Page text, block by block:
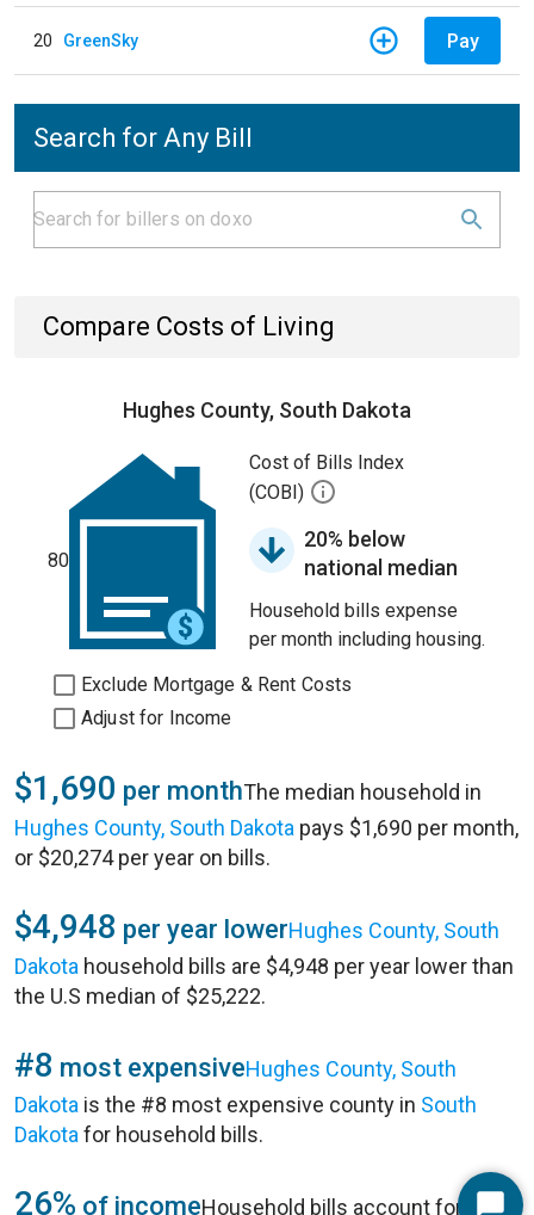
20 GreenSky Pay
Search for Any Bill
Compare Costs of Living
Hughes County, South Dakota
80
Cost of Bills Index
(COBI)
20% below
national median
Household bills expense
per month including housing.
Exclude Mortgage & Rent Costs
Adjust for Income
$1,690 per monthThe median household in
Hughes County, South Dakota pays $1,690 per month,
or $20,274 per year on bills.
$4,948 per year lowerHughes County, South
Dakota household bills are $4,948 per year lower than
the U.S median of $25,222.
#8 most expensiveHughes County, South
Dakota is the #8 most expensive county in South
Dakota for household bills.
26% of incomeHousehold bills account for 26%